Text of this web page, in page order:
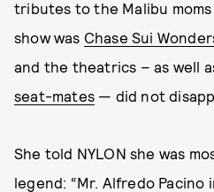
tributes to the Malibu moms
show was Chase Sui
and the theatrics – as well
seat-mates — did not
She told NYLON she was
legend: “Mr. Alfredo Pacino